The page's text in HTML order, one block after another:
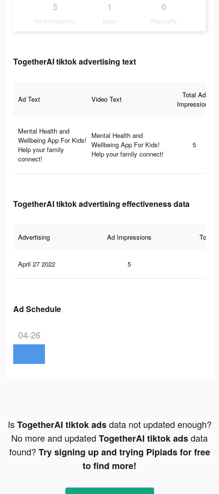
5
Ad Impressions
1
Days
0
Popularity
TogetherAI tiktok advertising text
Ad Text Video Text
Total Ad
Impressions
Mental Health and
Wellbeing App For Kids!
Help your family
connect!
Mental Health and
Wellbeing App For Kids!
Help your family connect!
5
TogetherAI tiktok advertising effectiveness data
Advertising Ad Impressions Total
April 27 2022 5
Ad Schedule
04-26
IsTogetherAI tiktok adsdata not updated enough?
No more and updated TogetherAI tiktok adsdata
found? Try signing up and trying Pipiads for free
to find more!